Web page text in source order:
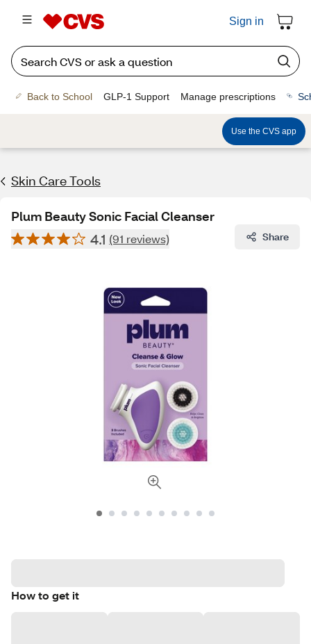
Sign in
Back to School GLP-1 Support Manage prescriptions
Use the CVS app
Skin Care Tools
Plum Beauty Sonic Facial Cleanser
4.1 (91 reviews) Share
How to get it